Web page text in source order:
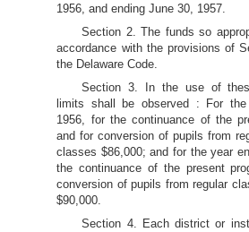
1956, and ending June 30, 1957.
Section 2. The funds so
accordance with the provisions of
the Delaware Code.
Section 3. In the use of
limits shall be observed : For
1956, for the continuance of the
and for conversion of pupils from
classes $86,000; and for the year
the continuance of the present
conversion of pupils from regular
$90,000.
Section 4. Each district or